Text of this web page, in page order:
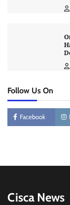
Follow Us On
Facebook
Cisca News